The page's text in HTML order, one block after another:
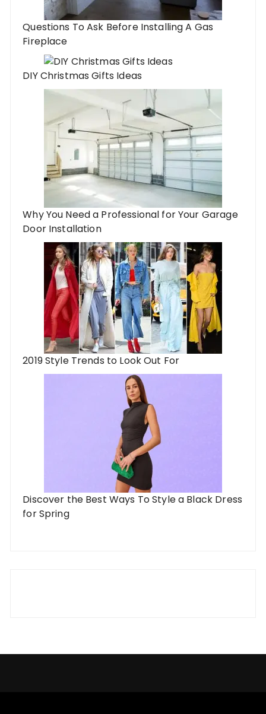
Questions To Ask Before Installing A Gas
Fireplace
DIY Christmas Gifts Ideas
Why You Need a Professional for Your Garage
Door Installation
2019 Style Trends to Look Out For
Discover the Best Ways To Style a Black Dress
for Spring